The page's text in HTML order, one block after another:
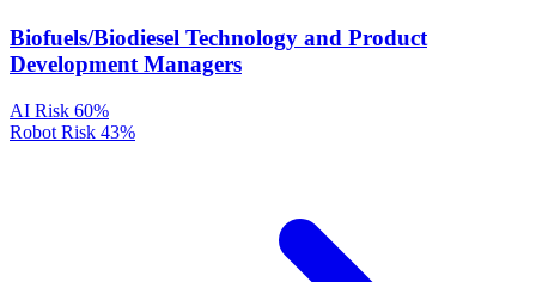
Biofuels/Biodiesel Technology and Product
Development Managers
AI Risk 60%
Robot Risk 43%